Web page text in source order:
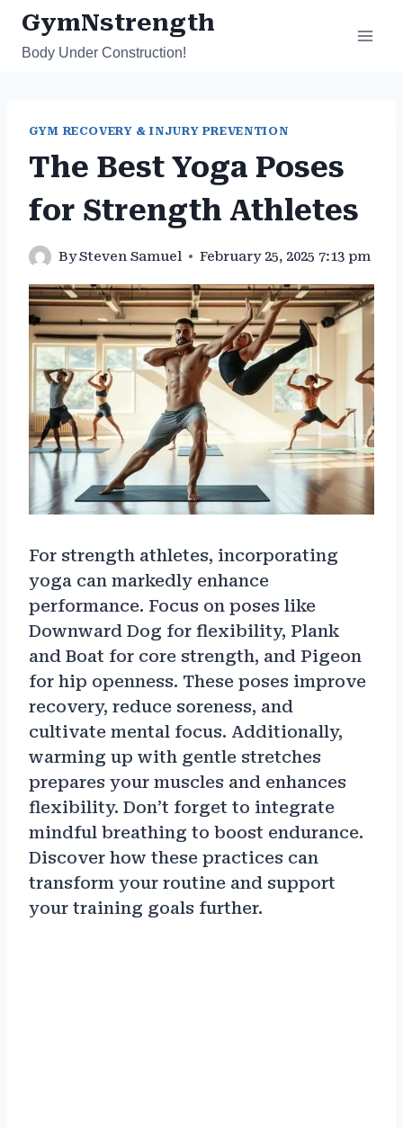
Skip
content
GymNstrength
Body Under Construction!
GYM RECOVERY & INJURY PREVENTION
The Best Yoga Poses
for Strength Athletes
BySteven Samuel February 25, 2025 7:13 pm
For strength athletes, incorporating
yoga can markedly enhance
performance. Focus on poses like
Downward Dog for flexibility, Plank
and Boat for core strength, and Pigeon
for hip openness. These poses improve
recovery, reduce soreness, and
cultivate mental focus. Additionally,
warming up with gentle stretches
prepares your muscles and enhances
flexibility. Don’t forget to integrate
mindful breathing to boost endurance.
Discover how these practices can
transform your routine and support
your training goals further.